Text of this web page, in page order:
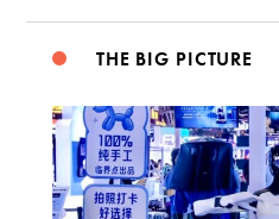
THE BIG PICTURE